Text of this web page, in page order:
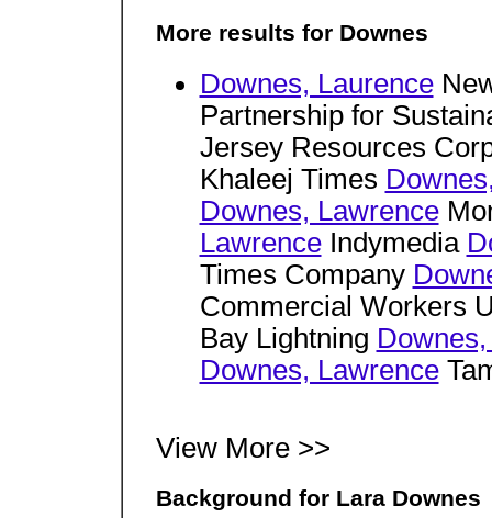
More results for Downes
Downes, Laurence
Partnership for
Jersey Resources
Khaleej Times
Downes, Lawrence
LawrenceIndymedia
Times Company
Commercial Workers
Bay Lightning
Downes, Lawrence
View More >>
Background for Lara Downes